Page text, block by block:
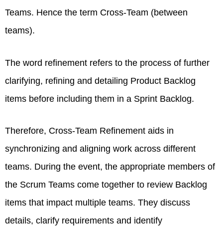
Teams. Hence the term Cross-Team (between
teams).
The word refinement refers to the process of further
clarifying, refining and detailing Product Backlog
items before including them in a Sprint Backlog.
Therefore, Cross-Team Refinement aids in
synchronizing and aligning work across different
teams. During the event, the appropriate members of
the Scrum Teams come together to review Backlog
items that impact multiple teams. They discuss
details, clarify requirements and identify